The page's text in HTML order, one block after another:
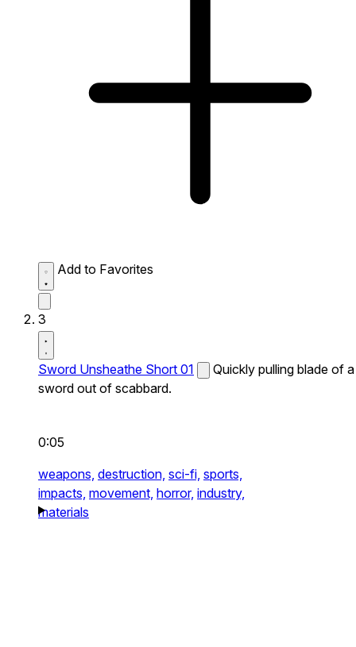
Add to Favorites
3
Sword Unsheathe Short 01
Quickly pulling blade of a
sword out of scabbard.
0:05
weapons, destruction, sci-fi, sports,
impacts, movement, horror, industry,
materials